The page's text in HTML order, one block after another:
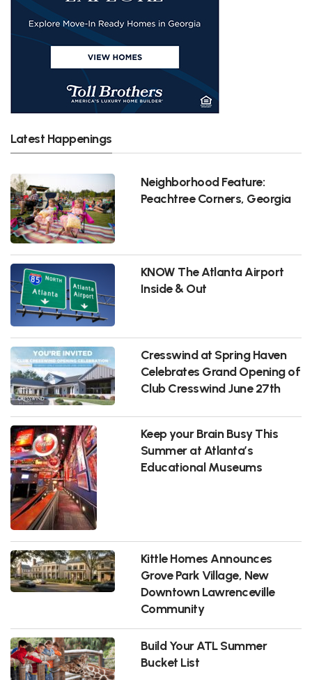
Latest Happenings
Neighborhood Feature:
Peachtree Corners, Georgia
KNOW The Atlanta Airport
Inside & Out
Cresswind at Spring Haven
Celebrates Grand Opening of
Club Cresswind June 27th
Keep your Brain Busy This
Summer at Atlanta’s
Educational Museums
Kittle Homes Announces
Grove Park Village, New
Downtown Lawrenceville
Community
Build Your ATL Summer
Bucket List